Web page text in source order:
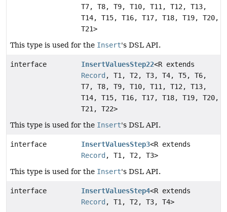
T7, T8, T9, T10, T11, T12, T13,
T14, T15, T16, T17, T18, T19, T20,
T21>
This type is used for the Insert's DSL API.
interface InsertValuesStep22<R extends
Record , T1, T2, T3, T4, T5, T6,
T7, T8, T9, T10, T11, T12, T13,
T14, T15, T16, T17, T18, T19, T20,
T21, T22>
This type is used for the Insert's DSL API.
interface InsertValuesStep3<R extends
Record , T1, T2, T3>
This type is used for the Insert's DSL API.
interface InsertValuesStep4<R extends
Record , T1, T2, T3, T4>